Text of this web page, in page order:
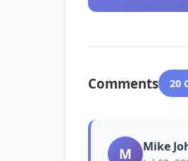
Comments 20
M Mike